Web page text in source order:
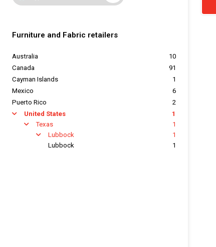
Furniture and Fabric retailers
Australia
10
Canada
91
Cayman Islands
1
Mexico
6
Puerto Rico
2
arrow United States 1
arrow Texas 1
arrow Lubbock
1
Lubbock
1